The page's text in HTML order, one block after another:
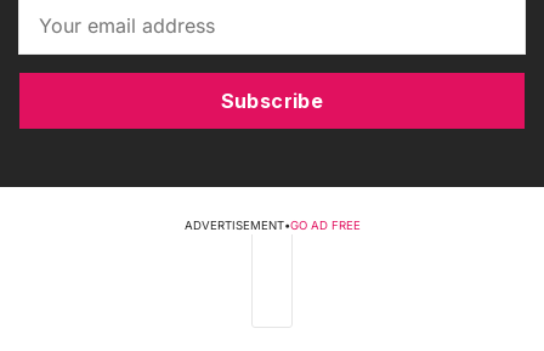
Subscribe
ADVERTISEMENT•GO AD FREE